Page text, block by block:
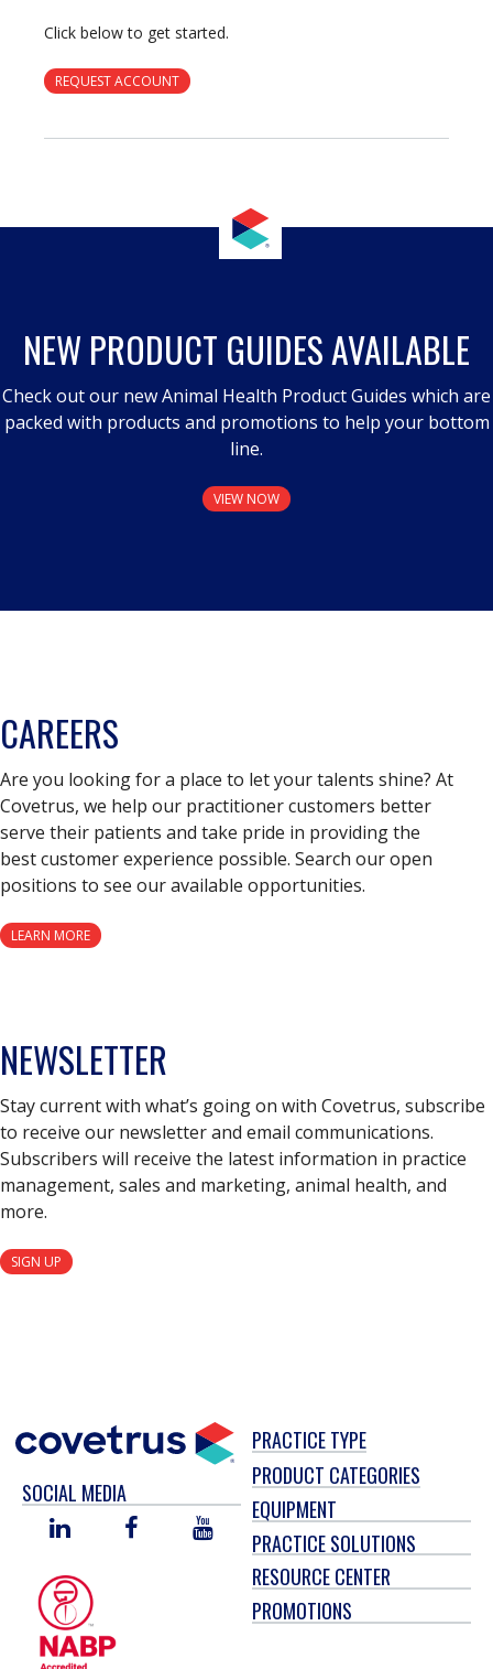
Click below to get started.
REQUEST ACCOUNT
NEW PRODUCT GUIDES AVAILABLE
Check out our new Animal Health Product Guides which are
packed with products and promotions to help your bottom
line.
VIEW NOW
CAREERS
Are you looking for a place to let your talents shine? At
Covetrus, we help our practitioner customers better
serve their patients and take pride in providing the
best customer experience possible. Search our open
positions to see our available opportunities.
LEARN MORE
NEWSLETTER
Stay current with what’s going on with Covetrus, subscribe
to receive our newsletter and email communications.
Subscribers will receive the latest information in practice
management, sales and marketing, animal health, and
more.
SIGN UP
SOCIAL MEDIA
LINKED
FACEBOOKYOU
TUBE
PRACTICE TYPE
PRODUCT CATEGORIES
EQUIPMENT
PRACTICE SOLUTIONS
RESOURCE CENTER
PROMOTIONS